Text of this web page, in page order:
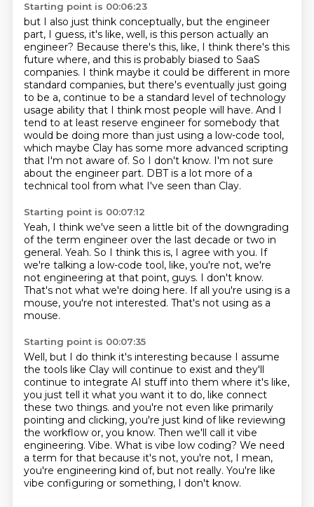
Starting point is 00:06:23
but I also just think conceptually, but the engineer
part, I guess, it's like, well, is this person actually an
engineer? Because there's this, like, I think there's this
future where, and this is probably biased to SaaS
companies. I think maybe it could be different in more
standard companies, but there's eventually just going
to be a, continue to be a standard level of technology
usage ability that I think most people will have. And I
tend to at least reserve engineer for somebody that
would be doing more than just using a low-code tool,
which maybe Clay has some more advanced scripting
that I'm not aware of. So I don't know. I'm not sure
about the engineer part. DBT is a lot more of a
technical tool from what I've seen than Clay.
Starting point is 00:07:12
Yeah, I think we've seen a little bit of the downgrading
of the term engineer over the last decade or two in
general. Yeah. So I think this is, I agree with you. If
we're talking a low-code tool, like, you're not, we're
not engineering at that point, guys. I don't know.
That's not what we're doing here. If all you're using is a
mouse, you're not interested. That's not using as a
mouse.
Starting point is 00:07:35
Well, but I do think it's interesting because I assume
the tools like Clay will continue to exist and they'll
continue to integrate AI stuff into them where it's like,
you just tell it what you want it to do, like connect
these two things. and you're not even like primarily
pointing and clicking, you're just kind of like reviewing
the workflow or, you know. Then we'll call it vibe
engineering. Vibe. What is vibe low coding? We need
a term for that because it's not, you're not, I mean,
you're engineering kind of, but not really. You're like
vibe configuring or something, I don't know.